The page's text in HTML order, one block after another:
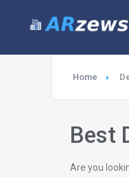
Home
Best
Are you